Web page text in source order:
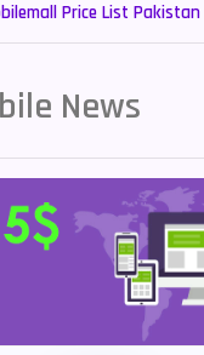
Price List
News